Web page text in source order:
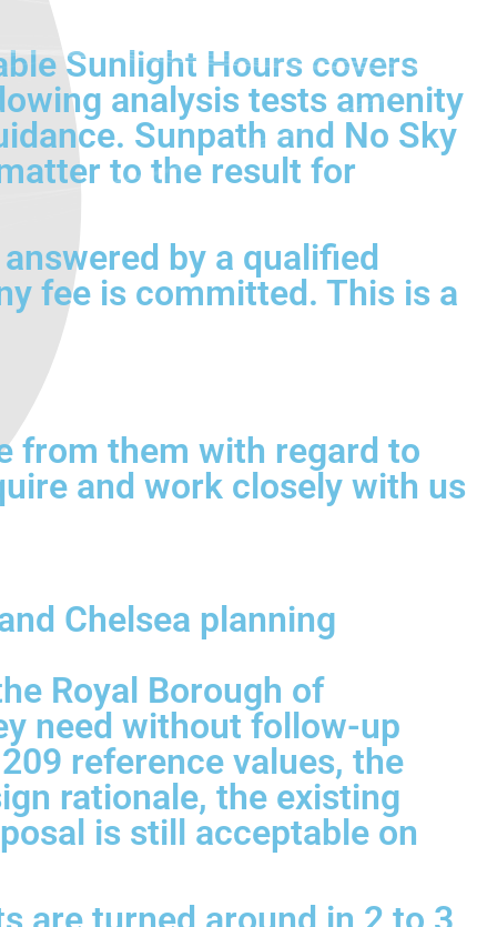
Sunlight Hours covers
analysis tests amenity
Sunpath and No Sky
to the result for
by a qualified
fee is committed. This is a
from them with regard to
and work closely with us
Chelsea planning
Royal Borough of
need without follow-up
reference values, the
rationale, the existing
is still acceptable on